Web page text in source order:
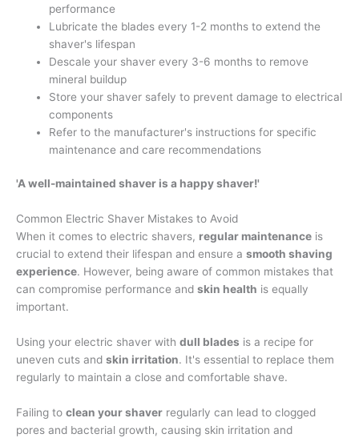
performance
Lubricate the blades every 1-2 months to extend the
shaver's lifespan
Descale your shaver every 3-6 months to remove
mineral buildup
Store your shaver safely to prevent damage to electrical
components
Refer to the manufacturer's instructions for specific
maintenance and care recommendations
'A well-maintained shaver is a happy shaver!'
Common Electric Shaver Mistakes to Avoid
When it comes to electric shavers, regular maintenance is
crucial to extend their lifespan and ensure a smooth shaving
experience. However, being aware of common mistakes that
can compromise performance and skin health is equally
important.
Using your electric shaver with dull blades is a recipe for
uneven cuts and skin irritation. It's essential to replace them
regularly to maintain a close and comfortable shave.
Failing to clean your shaver regularly can lead to clogged
pores and bacterial growth, causing skin irritation and